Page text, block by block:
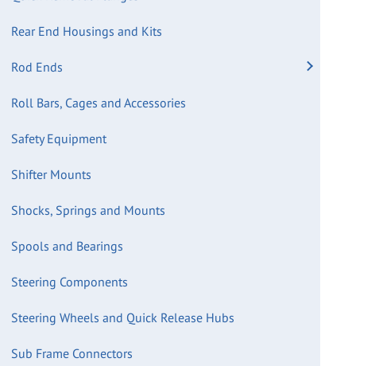
Rear End Housings and Kits
Rod Ends
Roll Bars, Cages and Accessories
Safety Equipment
Shifter Mounts
Shocks, Springs and Mounts
Spools and Bearings
Steering Components
Steering Wheels and Quick Release Hubs
Sub Frame Connectors